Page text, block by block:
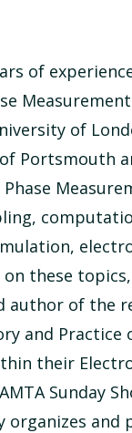
of
of
Portsmouth
on these
author of the
and
their
Sunday
and